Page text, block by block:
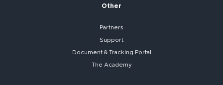
Other
Partners
Support
Document & Tracking Portal
The Academy